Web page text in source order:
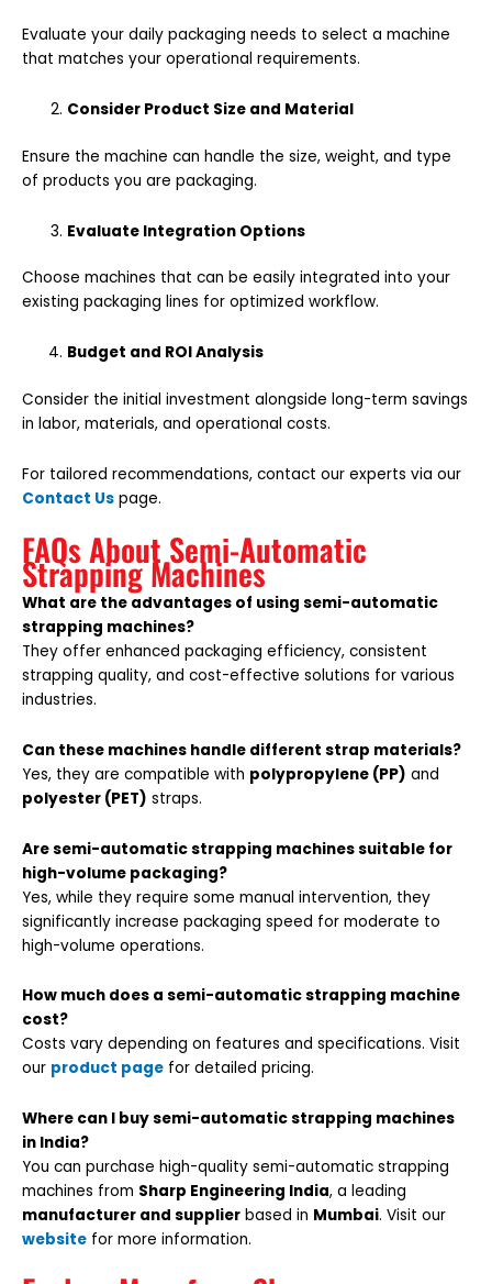
Evaluate your daily packaging needs to select a machine
that matches your operational requirements.
Consider Product Size and Material
Ensure the machine can handle the size, weight, and type
of products you are packaging.
Evaluate Integration Options
Choose machines that can be easily integrated into your
existing packaging lines for optimized workflow.
Budget and ROI Analysis
Consider the initial investment alongside long-term savings
in labor, materials, and operational costs.
For tailored recommendations, contact our experts via our
Contact Us page.
FAQs About Semi-Automatic
Strapping Machines
What are the advantages of using semi-automatic
strapping machines?
They offer enhanced packaging efficiency, consistent
strapping quality, and cost-effective solutions for various
industries.
Can these machines handle different strap materials?
Yes, they are compatible with polypropylene (PP) and
polyester (PET) straps.
Are semi-automatic strapping machines suitable for
high-volume packaging?
Yes, while they require some manual intervention, they
significantly increase packaging speed for moderate to
high-volume operations.
How much does a semi-automatic strapping machine
cost?
Costs vary depending on features and specifications. Visit
our product page for detailed pricing.
Where can I buy semi-automatic strapping machines
in India?
You can purchase high-quality semi-automatic strapping
machines from Sharp Engineering India, a leading
manufacturer and supplier based in Mumbai. Visit our
website for more information.